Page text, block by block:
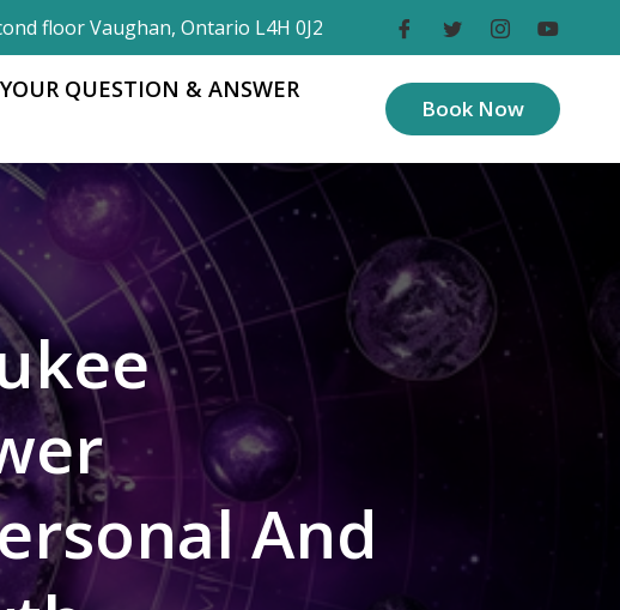
floor Vaughan, Ontario L4H 0J2
YOUR QUESTION & ANSWER
Book Now
And